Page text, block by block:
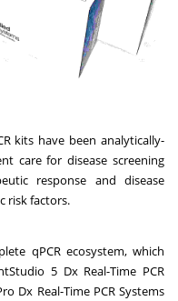
kits have been analytically-
care for disease screening
response and disease
risk factors.
qPCR ecosystem, which
5 Dx Real-Time PCR
Dx Real-Time PCR Systems